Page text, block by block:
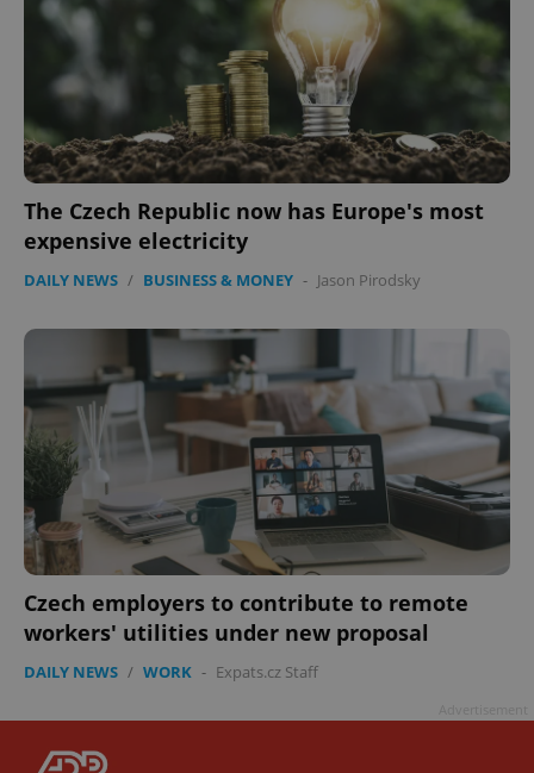
The Czech Republic now has Europe's most
expensive electricity
DAILY NEWS / BUSINESS & MONEY - Jason Pirodsky
Czech employers to contribute to remote
workers' utilities under new proposal
DAILY NEWS / WORK - Expats.cz Staff